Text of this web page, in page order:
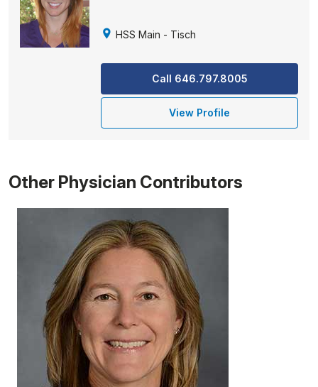
HSS Main - Tisch
Call 646.797.8005
View Profile
Other Physician Contributors